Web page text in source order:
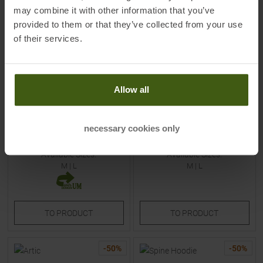
may combine it with other information that you’ve
provided to them or that they’ve collected from your use
of their services.
Allow all
necessary cookies only
MALOJA
StaffnerM. Insulation Jacket
269,95€
Available Sizes:
M L
TO PRODUCT
ORAGE
Skeena Insulation Jacket Cliff
MSRP
Available Sizes:
M L
TO PRODUCT
-50% -50%